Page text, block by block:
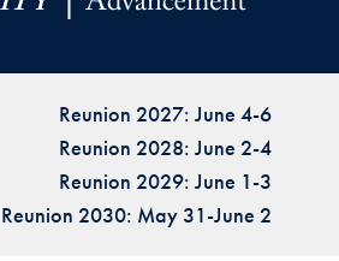
Reunion 2027: June 4-6
Reunion 2028: June 2-4
Reunion 2029: June 1-3
Reunion 2030: May 31-June 2